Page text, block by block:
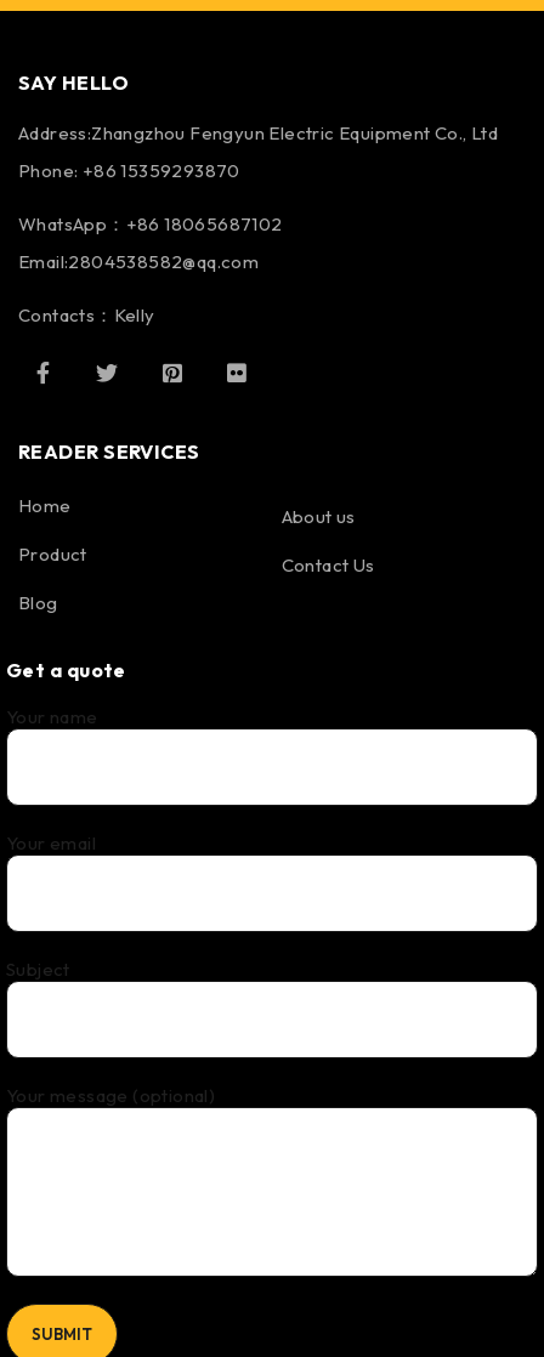
SAY HELLO
Address:Zhangzhou Fengyun Electric Equipment Co., Ltd
Phone: +86 15359293870
WhatsApp：+86 18065687102
Email:2804538582@qq.com
Contacts：Kelly
READER SERVICES
Home
Product
Blog
About us
Contact Us
Get a quote
Your name
Your email
Subject
Your message (optional)